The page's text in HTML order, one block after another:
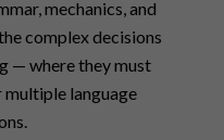
mechanics, and
complex decisions
— where they must
multiple language